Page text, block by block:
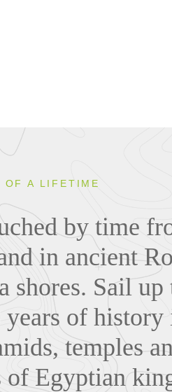
OF A LIFETIME
by time
in ancient
shores. Sail
years of
temples
Egyptian